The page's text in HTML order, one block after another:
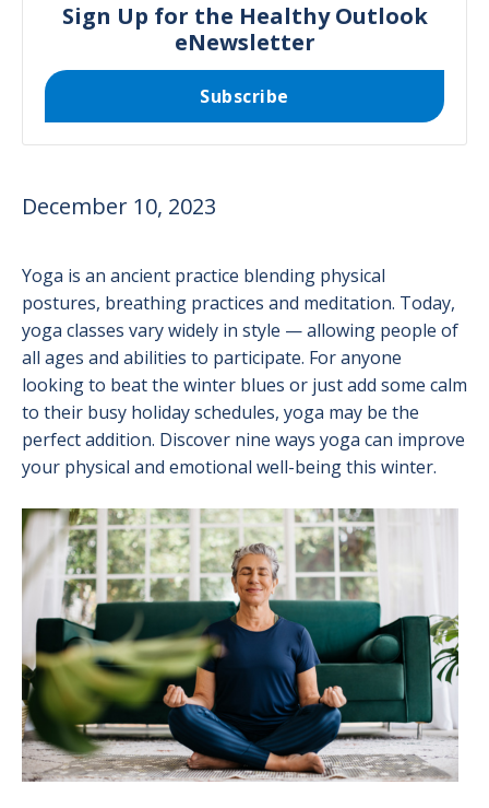
December 10, 2023
Yoga is an ancient practice blending physical
postures, breathing practices and meditation. Today,
yoga classes vary widely in style — allowing people of
all ages and abilities to participate. For anyone
looking to beat the winter blues or just add some calm
to their busy holiday schedules, yoga may be the
perfect addition. Discover nine ways yoga can improve
your physical and emotional well-being this winter.
Image
Sign Up for the Healthy Outlook
eNewsletter
Subscribe